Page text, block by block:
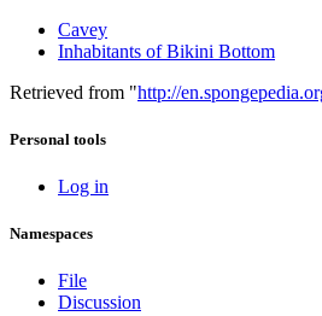
Cavey
Inhabitants of Bikini Bottom
Retrieved from "http://
Personal tools
Log in
Namespaces
File
Discussion